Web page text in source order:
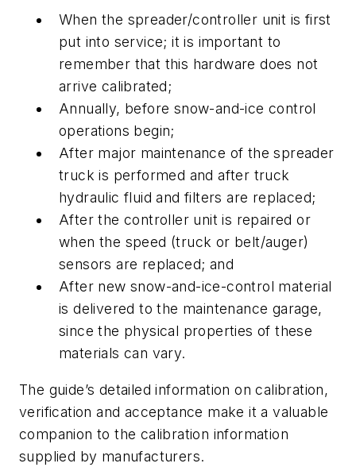
When the spreader/controller unit is first
put into service; it is important to
remember that this hardware does not
arrive calibrated;
Annually, before snow-and-ice control
operations begin;
After major maintenance of the spreader
truck is performed and after truck
hydraulic fluid and filters are replaced;
After the controller unit is repaired or
when the speed (truck or belt/auger)
sensors are replaced; and
After new snow-and-ice-control material
is delivered to the maintenance garage,
since the physical properties of these
materials can vary.
The guide’s detailed information on calibration,
verification and acceptance make it a valuable
companion to the calibration information
supplied by manufacturers.